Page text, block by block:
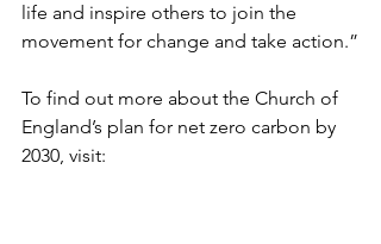
life and inspire others to join the
movement for change and take action.”
To find out more about the Church of
England’s plan for net zero carbon by
2030, visit: